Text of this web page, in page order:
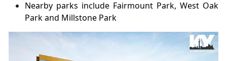
Nearby parks include Fairmount Park, West Oak
Park and Millstone Park